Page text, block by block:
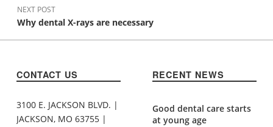
NEXT POST
Why dental X-rays are necessary
CONTACT US
3100 E. JACKSON BLVD. |
JACKSON, MO 63755 |
RECENT NEWS
Good dental care starts
at young age